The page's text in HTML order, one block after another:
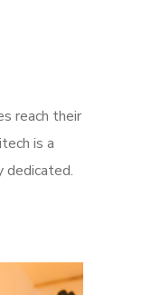
reach their
is a
dedicated.